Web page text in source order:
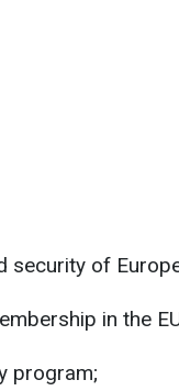
security of
in the
program;